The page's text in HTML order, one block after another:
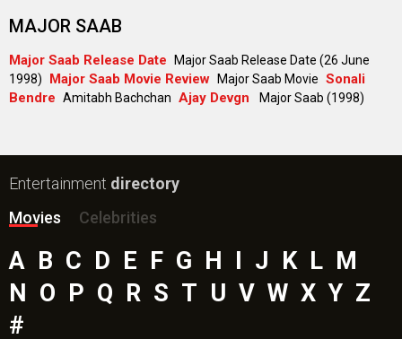
MAJOR SAAB
Major Saab Release Date
Major Saab Release Date (26 June
1998)
Major Saab Movie Review Major Saab Movie Sonali
Bendre Amitabh Bachchan Ajay Devgn Major Saab (1998)
Entertainment directory
Movies
Celebrities
A B C D E F G H I J K L M
N O P Q R S T U V W X Y Z
#